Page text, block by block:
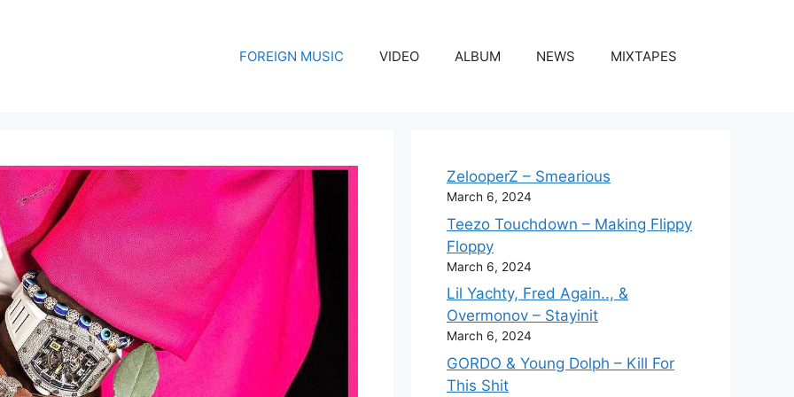
FOREIGN MUSIC VIDEO ALBUM NEWS MIXTAPES
ZelooperZ – Smearious
March 6, 2024
Teezo Touchdown – Making Flippy
Floppy
March 6, 2024
Lil Yachty, Fred Again.., &
Overmonov – Stayinit
March 6, 2024
GORDO & Young Dolph – Kill For
This Shit